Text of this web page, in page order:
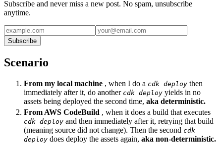
Subscribe and never miss a new post. No spam, unsubscribe
anytime.
Subscribe
Scenario
From my local machine , when I do a cdk deploy then
immediately after it, do another cdk deploy yields in no
assets being deployed the second time, aka deterministic.
From AWS CodeBuild , when it does a build that executes
cdk deploy and then immediately after it, retrying that build
(meaning source did not change). Then the second cdk
deploy does deploy the assets again, aka non-deterministic.